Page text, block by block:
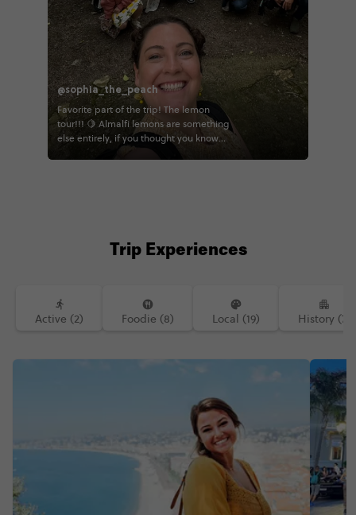
@sophia_the_peach
Favorite part of the trip! The lemon
tour!!! 🍋 Almalfi lemons are something
else entirely, if you thought you know
Trip Experiences
Active (2) Foodie (8) Local (19) History (7)